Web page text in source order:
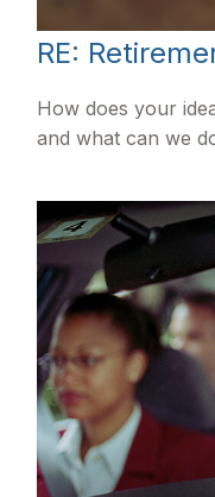
RE:
How does your
and what can we